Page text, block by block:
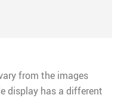
from the images
display has a different